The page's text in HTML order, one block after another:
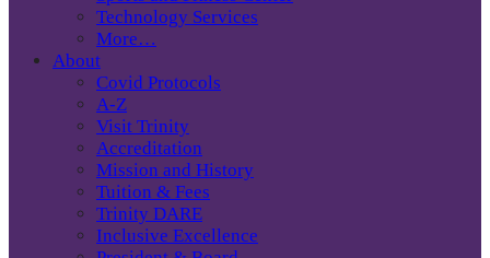
Technology Services
More…
About
Covid Protocols
A-Z
Visit Trinity
Accreditation
Mission and History
Tuition & Fees
Trinity DARE
Inclusive Excellence